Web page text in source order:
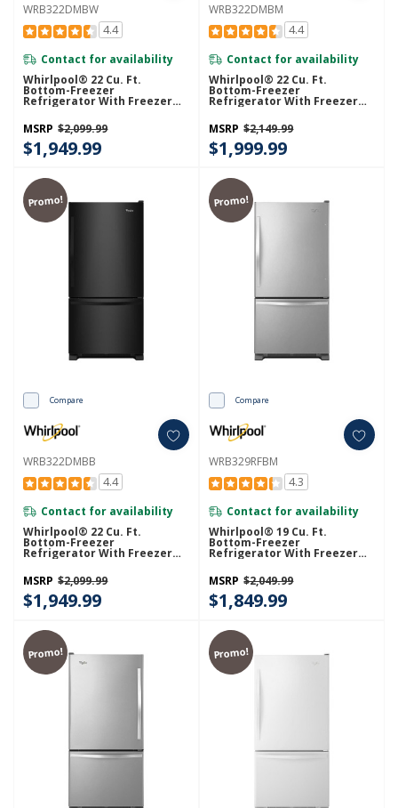
WRB322DMBW
4.4
Contact for availability
Whirlpool® 22 Cu. Ft.
Bottom-Freezer
Refrigerator With Freezer
Drawer WRB322DMBW
MSRP $2,099.99
$1,949.99
WRB322DMBM
4.4
Contact for availability
Whirlpool® 22 Cu. Ft.
Bottom-Freezer
Refrigerator With Freezer
Drawer WRB322DMBM
MSRP $2,149.99
$1,999.99
Promo!
Compare
WRB322DMBB
4.4
Contact for availability
Whirlpool® 22 Cu. Ft.
Bottom-Freezer
Refrigerator With Freezer
Drawer WRB322DMBB
MSRP $2,099.99
$1,949.99
Promo!
Compare
WRB329RFBM
4.3
Contact for availability
Whirlpool® 19 Cu. Ft.
Bottom-Freezer
Refrigerator With Freezer
Drawer WRB329RFBM
MSRP $2,049.99
$1,849.99
Promo! Promo!